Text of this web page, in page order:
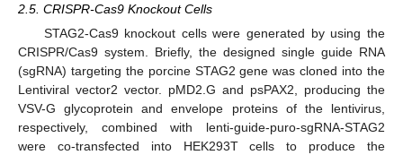
2.5. CRISPR-Cas9 Knockout Cells
STAG2-Cas9 knockout cells were generated by using the
CRISPR/Cas9 system. Briefly, the designed single guide RNA
(sgRNA) targeting the porcine STAG2 gene was cloned into the
Lentiviral vector2 vector. pMD2.G and psPAX2, producing the
VSV-G glycoprotein and envelope proteins of the lentivirus,
respectively, combined with lenti-guide-puro-sgRNA-STAG2
were co-transfected into HEK293T cells to produce the